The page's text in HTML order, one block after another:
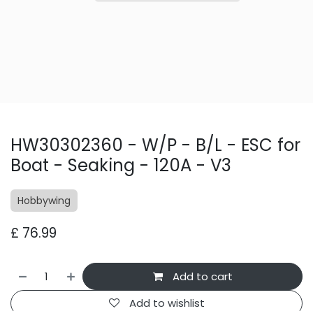
HW30302360 - W/P - B/L - ESC for
Boat - Seaking - 120A - V3
Hobbywing
£ 76.99
Add to cart
Add to wishlist